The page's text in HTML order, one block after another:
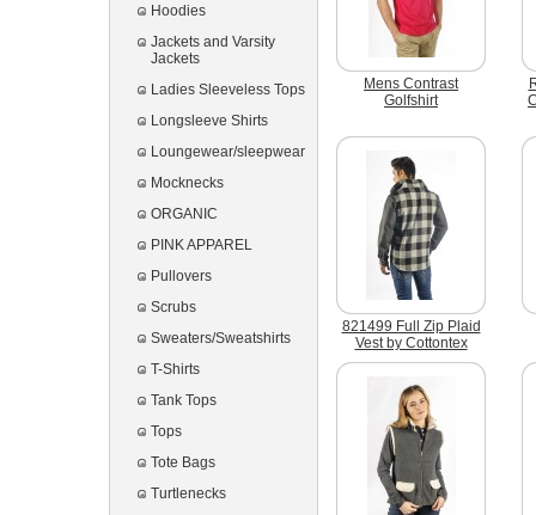
Hoodies
Jackets and Varsity
Jackets
Ladies Sleeveless Tops
Longsleeve Shirts
Loungewear/sleepwear
Mocknecks
ORGANIC
PINK APPAREL
Pullovers
Scrubs
Sweaters/Sweatshirts
T-Shirts
Tank Tops
Tops
Tote Bags
Turtlenecks
Mens Contrast
Golfshirt
821499 Full Zip Plaid
Vest by Cottontex